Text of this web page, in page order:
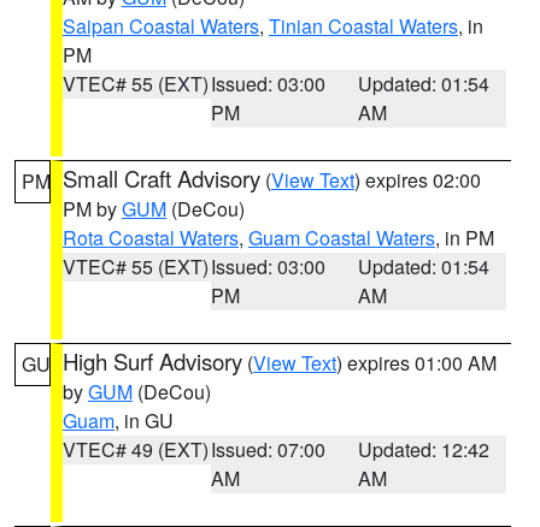
Saipan Coastal Waters, Tinian Coastal Waters, in
PM
VTEC# 55 (EXT)Issued: 03:00
PM
Updated: 01:54
AM
PM Small Craft Advisory (View Text) expires 02:00
PM byGUM (DeCou)
Rota Coastal Waters, Guam Coastal Waters, in PM
VTEC# 55 (EXT)Issued: 03:00
PM
Updated: 01:54
AM
GU High Surf Advisory (View Text) expires 01:00 AM
byGUM (DeCou)
Guam, in GU
VTEC# 49 (EXT)Issued: 07:00
AM
Updated: 12:42
AM